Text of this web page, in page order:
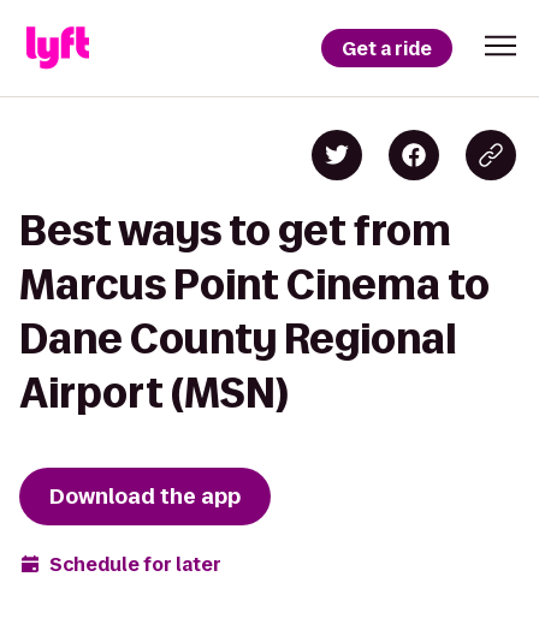
Get a ride
Best ways to get from
Marcus Point Cinema to
Dane County Regional
Airport (MSN)
Download the app
Schedule for later